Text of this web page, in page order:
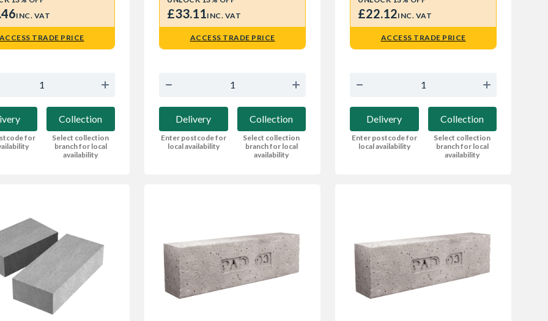
INC. VAT
ACCESS TRADE PRICE
for
Collection
Select collection
branch for local
availability
£33.11INC. VAT
ACCESS TRADE PRICE
Delivery
Enter postcode for
local availability
Collection
Select collection
branch for local
availability
£22.12INC. VAT
ACCESS TRADE PRICE
Delivery
Enter postcode for
local availability
Collection
Select collection
branch for local
availability